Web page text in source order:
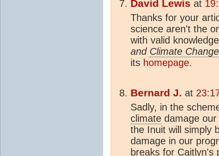
David Lewis at
Thanks for your
science aren't the
with valid
and Climate Change
its homepage.
Bernard J. at
Sadly, in the
climate damage
the Inuit will simply
damage in our
breaks for Caitlyn's